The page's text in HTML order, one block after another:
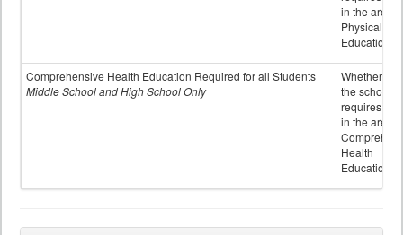
in the area
Physical
Education
Comprehensive Health Education Required for all Students
Middle School and High School Only
Whether or
the school
requires
in the area
Health
Education